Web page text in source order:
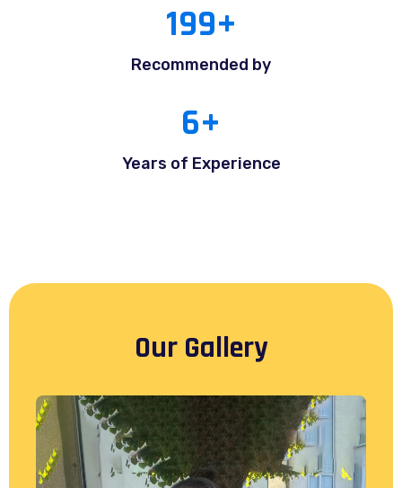
Recommended by
199+
Years of Experience
6+
Our Gallery